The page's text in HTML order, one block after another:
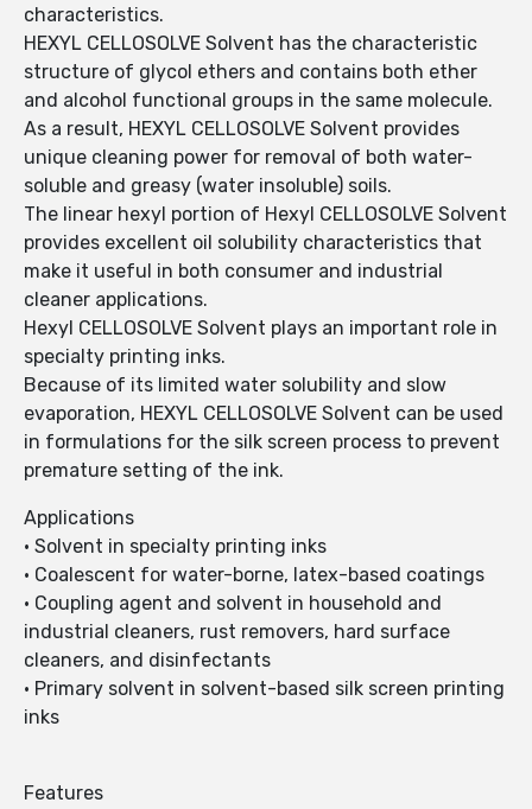
characteristics.
HEXYL CELLOSOLVE Solvent has the characteristic
structure of glycol ethers and contains both ether
and alcohol functional groups in the same molecule.
As a result, HEXYL CELLOSOLVE Solvent provides
unique cleaning power for removal of both water-
soluble and greasy (water insoluble) soils.
The linear hexyl portion of Hexyl CELLOSOLVE Solvent
provides excellent oil solubility characteristics that
make it useful in both consumer and industrial
cleaner applications.
Hexyl CELLOSOLVE Solvent plays an important role in
specialty printing inks.
Because of its limited water solubility and slow
evaporation, HEXYL CELLOSOLVE Solvent can be used
in formulations for the silk screen process to prevent
premature setting of the ink.
Applications
• Solvent in specialty printing inks
• Coalescent for water-borne, latex-based coatings
• Coupling agent and solvent in household and
industrial cleaners, rust removers, hard surface
cleaners, and disinfectants
• Primary solvent in solvent-based silk screen printing
inks
Features